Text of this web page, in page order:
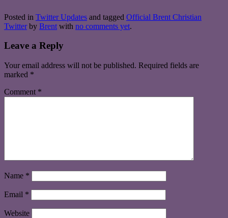
Posted in Twitter Updates and tagged Official Brent Christian
Twitter by Brent with no comments yet.
Leave a Reply
Your email address will not be published. Required fields are
marked *
Comment *
Name *
Email *
Website